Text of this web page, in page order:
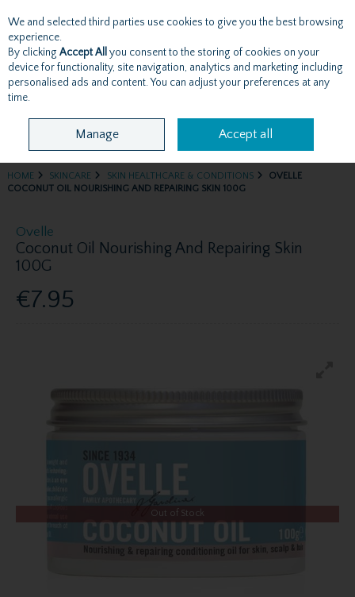
Skip to content
Menu Account Search Cart
HOME SKINCARE SKIN HEALTHCARE & CONDITIONS
OVELLE
COCONUT OIL NOURISHING AND REPAIRING SKIN 100G
Ovelle
Coconut Oil Nourishing And Repairing Skin
100G
€7.95
Out of Stock
We and selected third parties use cookies to give you the best browsing
experience.
By clicking Accept All you consent to the storing of cookies on your
device for functionality, site navigation, analytics and marketing including
personalised ads and content. You can adjust your preferences at any
time.
Manage Accept all